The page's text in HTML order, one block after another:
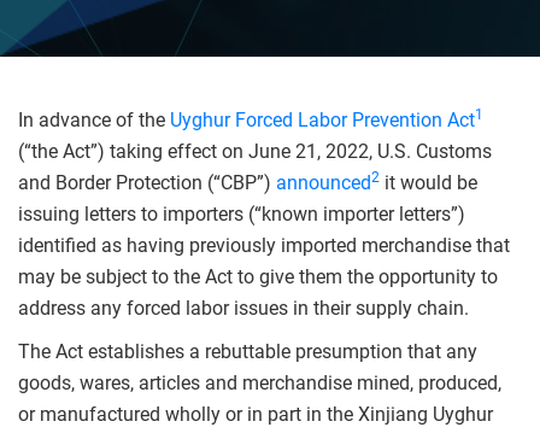
In advance of the Uyghur Forced Labor Prevention Act1
(“the Act”) taking effect on June 21, 2022, U.S. Customs
and Border Protection (“CBP”) announced2 it would be
issuing letters to importers (“known importer letters”)
identified as having previously imported merchandise that
may be subject to the Act to give them the opportunity to
address any forced labor issues in their supply chain.
The Act establishes a rebuttable presumption that any
goods, wares, articles and merchandise mined, produced,
or manufactured wholly or in part in the Xinjiang Uyghur